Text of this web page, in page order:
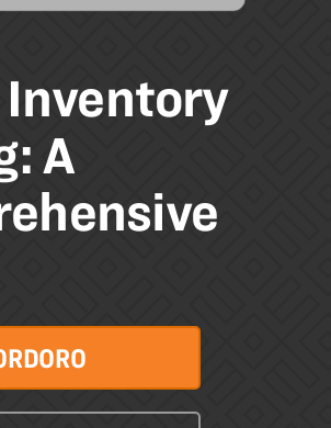
Inventory
A